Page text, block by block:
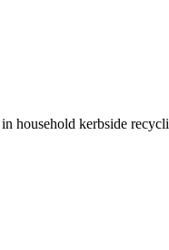
household kerbside